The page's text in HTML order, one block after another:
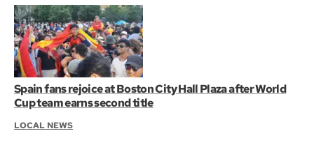
Spain fans rejoice at Boston City Hall Plaza after World
Cup team earns second title
LOCAL NEWS